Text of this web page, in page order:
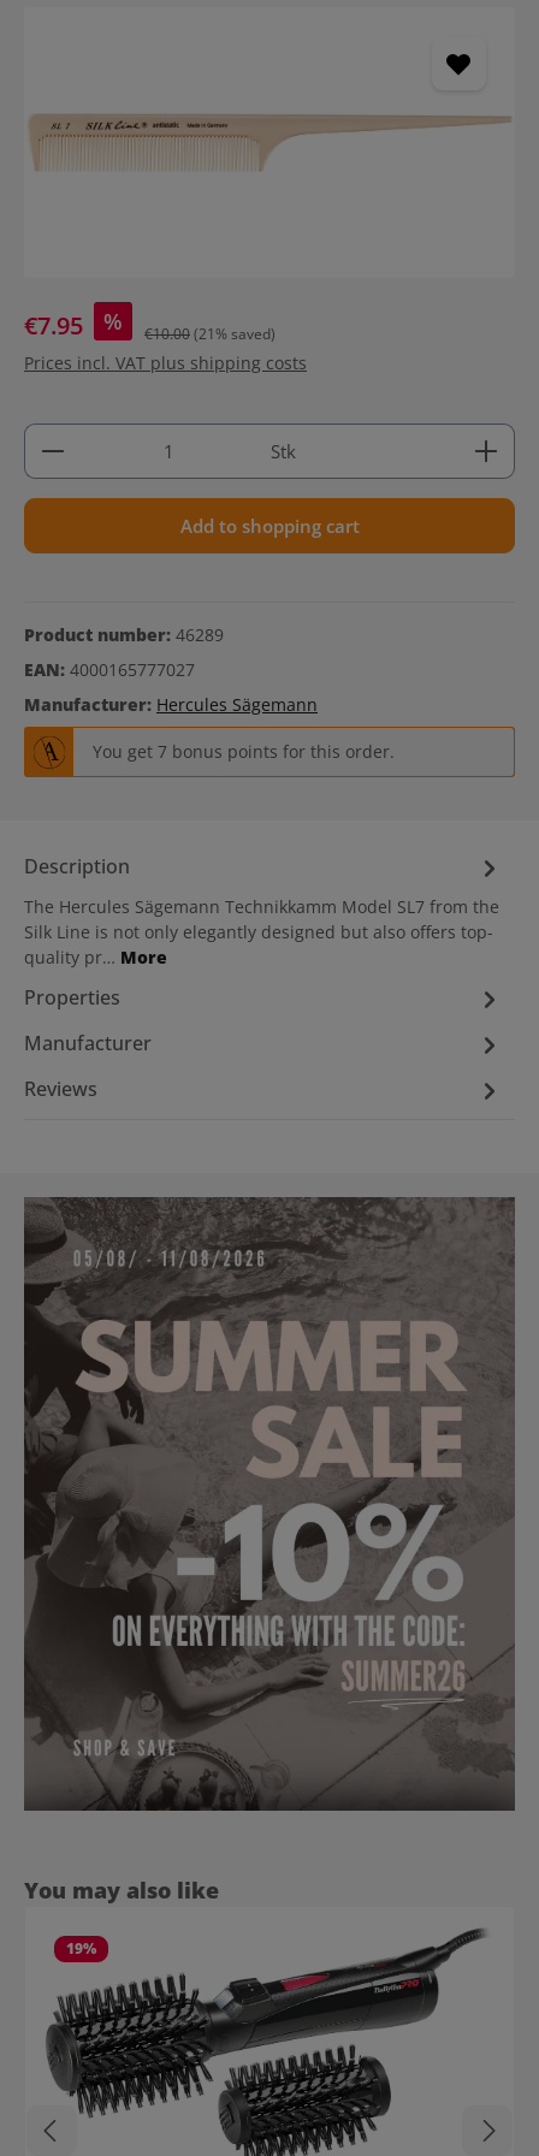
€7.95 % €10.00(21% saved)
Prices incl. VAT plus shipping costs
Product Quantity: Enter the desired amount or
Stk
Add to shopping cart
Product number: 46289
EAN: 4000165777027
Manufacturer: Hercules Sägemann
You get 7 bonus points for this order.
Description
The Hercules Sägemann Technikkamm Model SL7 from the
Silk Line is not only elegantly designed but also offers top-
quality pr… More
Properties
Manufacturer
Reviews
Skip product gallery
You may also like
19%